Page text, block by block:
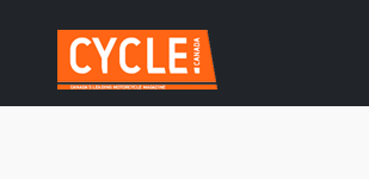
Canada's leading Motorcycle